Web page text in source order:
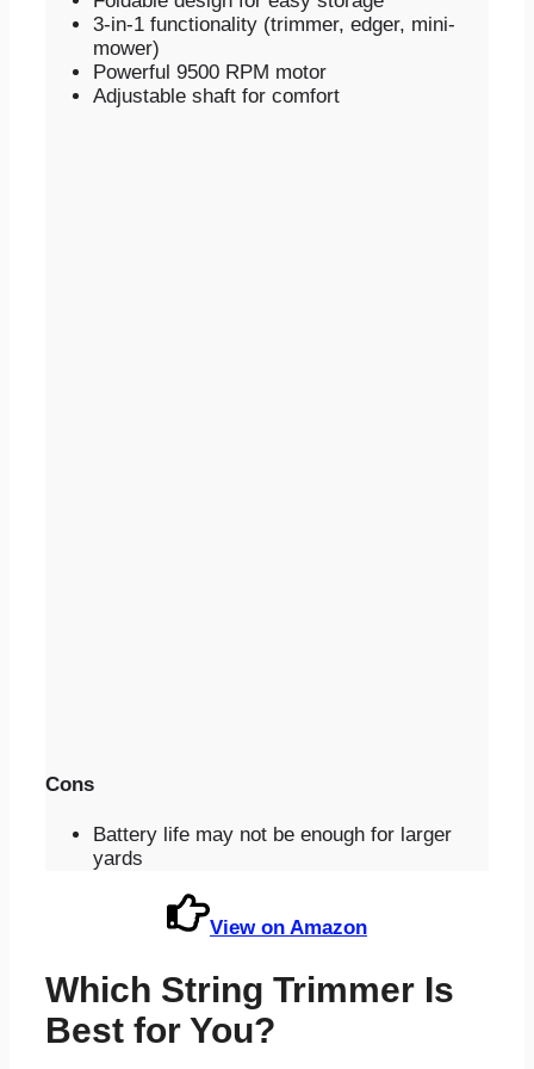
3-in-1 functionality (trimmer, edger, mini-
mower)
Powerful 9500 RPM motor
Adjustable shaft for comfort
Cons
Battery life may not be enough for larger
yards
View on Amazon
Which String Trimmer Is
Best for You?